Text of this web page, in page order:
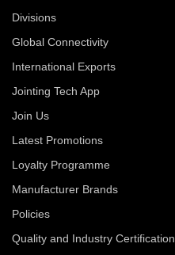
Divisions
Global Connectivity
International Exports
Jointing Tech App
Join Us
Latest Promotions
Loyalty Programme
Manufacturer Brands
Policies
Quality and Industry Certification